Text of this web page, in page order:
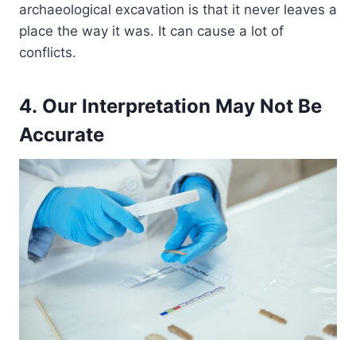
archaeological excavation is that it never leaves a
place the way it was. It can cause a lot of
conflicts.
4. Our Interpretation May Not Be
Accurate